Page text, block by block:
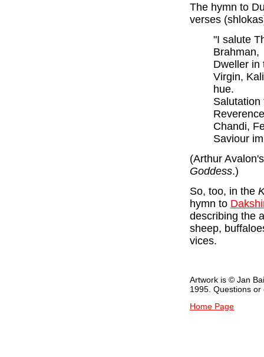
The hymn to
verses
"I salute
Brahman,
Dweller in
Virgin,
hue.
Salutation
Chandi,
Saviour
(Arthur
Goddess.)
So, too, in the
hymn to
describing the
sheep,
vices.
Artwork is © Jan
1995. Questions
Home Page